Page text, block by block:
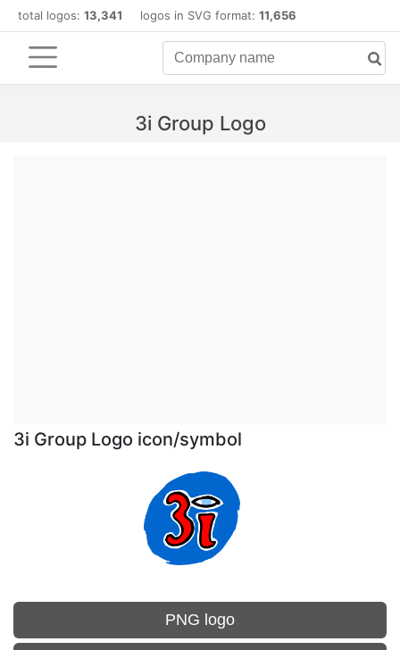
total logos: 13,341 logos in SVG format: 11,656
3i Group Logo
3i Group Logo icon/symbol
PNG logo